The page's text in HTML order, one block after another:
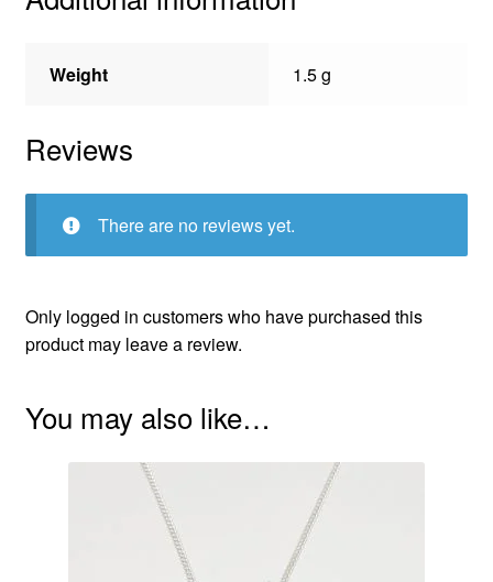
Weight 1.5 g
Reviews
There are no reviews yet.
Only logged in customers who have purchased this
product may leave a review.
You may also like…